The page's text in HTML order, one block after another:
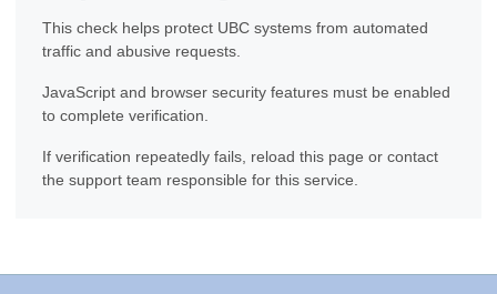
This check helps protect UBC systems from automated
traffic and abusive requests.
JavaScript and browser security features must be enabled
to complete verification.
If verification repeatedly fails, reload this page or contact
the support team responsible for this service.